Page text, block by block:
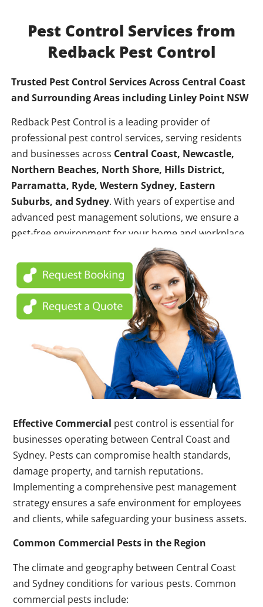
Pest Control Services from
Redback Pest Control
Trusted Pest Control Services Across Central Coast
and Surrounding Areas including Linley Point NSW
Redback Pest Control is a leading provider of
professional pest control services, serving residents
and businesses across Central Coast, Newcastle,
Northern Beaches, North Shore, Hills District,
Parramatta, Ryde, Western Sydney, Eastern
Suburbs, and Sydney. With years of expertise and
advanced pest management solutions, we ensure a
pest-free environment for your home and workplace
Effective Commercial pest control is essential for
businesses operating between Central Coast and
Sydney. Pests can compromise health standards,
damage property, and tarnish reputations.
Implementing a comprehensive pest management
strategy ensures a safe environment for employees
and clients, while safeguarding your business assets.
Common Commercial Pests in the Region
The climate and geography between Central Coast
and Sydney conditions for various pests. Common
commercial pests include: